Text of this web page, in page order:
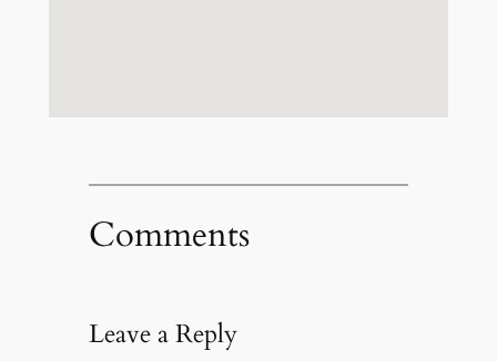
Comments
Leave a Reply